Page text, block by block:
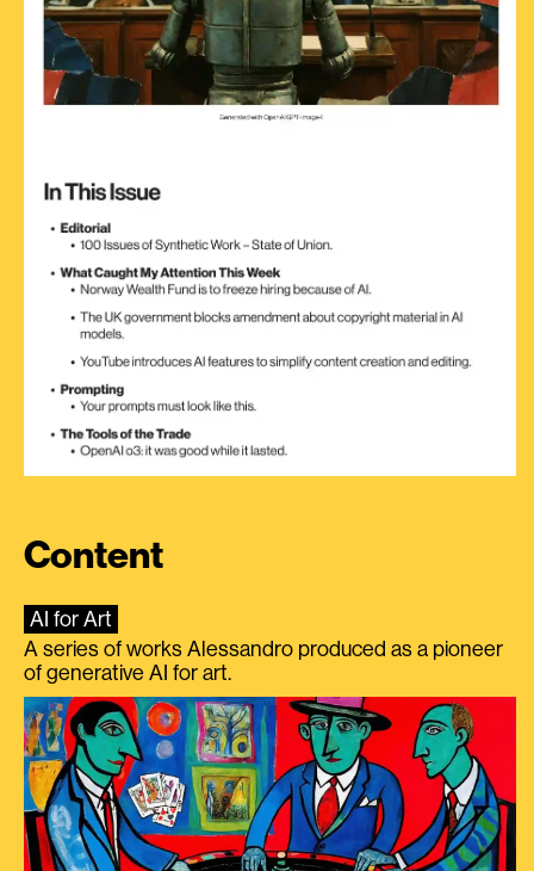
Content
AI for Art
A series of works Alessandro produced as a pioneer
of generative AI for art.